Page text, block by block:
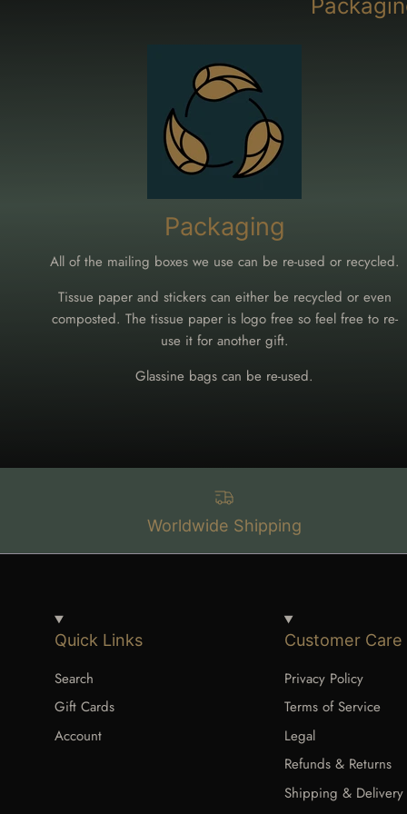
Packaging
All of the mailing boxes we use can be re-used or recycled.
Tissue paper and stickers can either be recycled or even
composted. The tissue paper is logo free so feel free to re-
use it for another gift.
Glassine bags can be re-used.
Worldwide Shipping
Quick Links
Search
Gift Cards
Account
Customer Care
Privacy Policy
Terms of Service
Legal
Refunds & Returns
Shipping & Delivery